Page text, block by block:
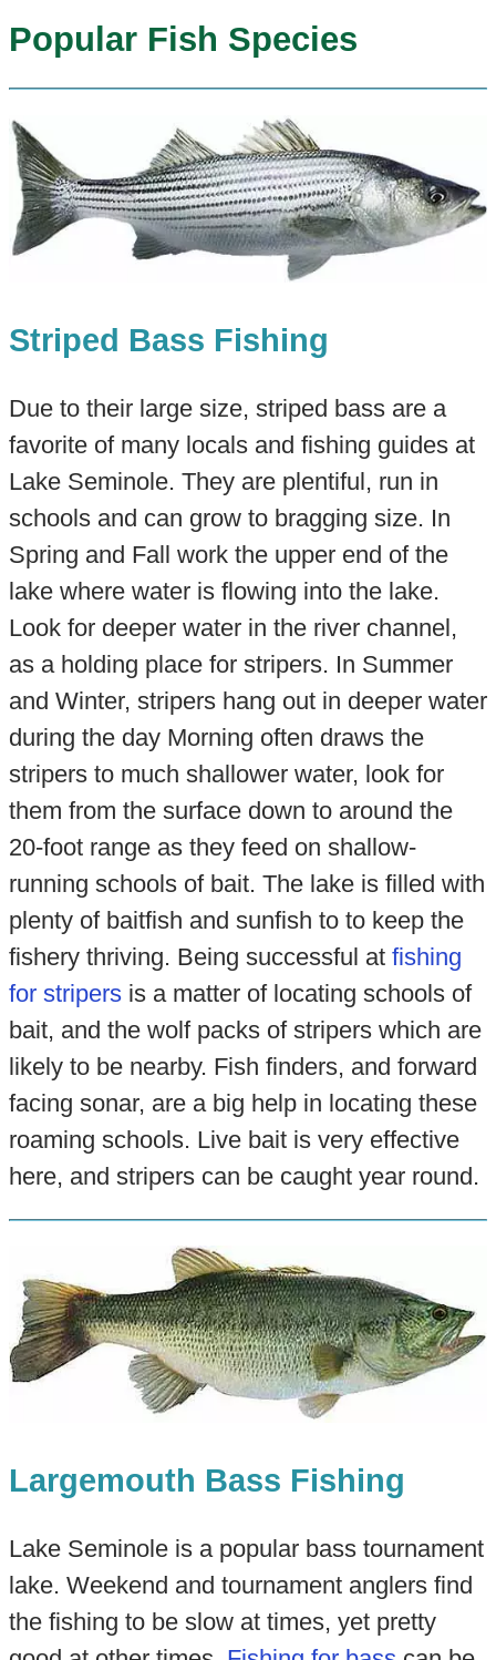
Popular Fish Species
Striped Bass Fishing
Due to their large size, striped bass are a
favorite of many locals and fishing guides at
Lake Seminole. They are plentiful, run in
schools and can grow to bragging size. In
Spring and Fall work the upper end of the
lake where water is flowing into the lake.
Look for deeper water in the river channel,
as a holding place for stripers. In Summer
and Winter, stripers hang out in deeper water
during the day Morning often draws the
stripers to much shallower water, look for
them from the surface down to around the
20-foot range as they feed on shallow-
running schools of bait. The lake is filled with
plenty of baitfish and sunfish to to keep the
fishery thriving. Being successful at fishing
for stripersis a matter of locating schools of
bait, and the wolf packs of stripers which are
likely to be nearby. Fish finders, and forward
facing sonar, are a big help in locating these
roaming schools. Live bait is very effective
here, and stripers can be caught year round.
Largemouth Bass Fishing
Lake Seminole is a popular bass tournament
lake. Weekend and tournament anglers find
the fishing to be slow at times, yet pretty